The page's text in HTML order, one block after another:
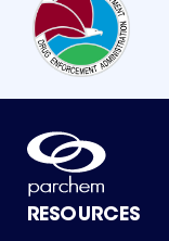
RESOURCES